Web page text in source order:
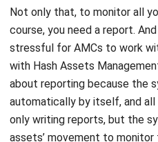
stressful for AMCs to work
withHash Assets
about reporting because the
automatically by itself, and all
only writing reports, but the
assets’ movement to
Also read:What is an Asset